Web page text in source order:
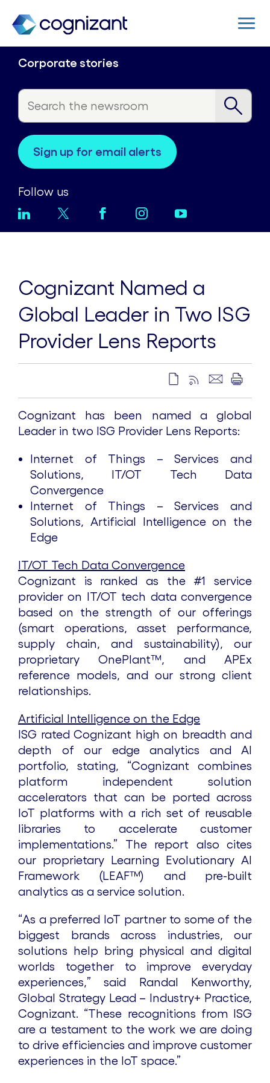
Corporate stories
sign up for email alerts
Follow us
Cognizant Named a
Global Leader in Two ISG
Provider Lens Reports
Cognizant has been named a global
Leader in two ISG Provider Lens Reports:
Internet of Things – Services and
Solutions, IT/OT Tech Data
Convergence
Internet of Things – Services and
Solutions, Artificial Intelligence on the
Edge
IT/OT Tech Data Convergence
Cognizant is ranked as the #1 service
provider on IT/OT tech data convergence
based on the strength of our offerings
(smart operations, asset performance,
supply chain, and sustainability), our
proprietary OnePlant™, and APEx
reference models, and our strong client
relationships.
Artificial Intelligence on the Edge
ISG rated Cognizant high on breadth and
depth of our edge analytics and AI
portfolio, stating, “Cognizant combines
platform independent solution
accelerators that can be ported across
IoT platforms with a rich set of reusable
libraries to accelerate customer
implementations.” The report also cites
our proprietary Learning Evolutionary AI
Framework (LEAF™) and pre-built
analytics as a service solution.
“As a preferred IoT partner to some of the
biggest brands across industries, our
solutions help bring physical and digital
worlds together to improve everyday
experiences,” said Randal Kenworthy,
Global Strategy Lead – Industry+ Practice,
Cognizant. “These recognitions from ISG
are a testament to the work we are doing
to drive efficiencies and improve customer
experiences in the IoT space.”